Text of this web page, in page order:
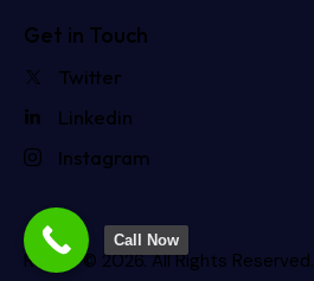
Get in Touch
Twitter
Linkedin
Instagram
Rdevis© 2026. All Rights Reserved.
Call Now